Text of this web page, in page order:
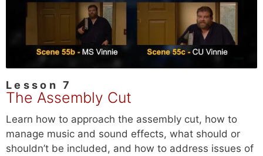
Lesson 7
The Assembly Cut
Learn how to approach the assembly cut, how to
manage music and sound effects, what should or
shouldn’t be included, and how to address issues of